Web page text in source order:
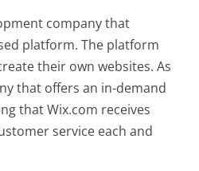
company that
platform. The platform
their own websites. As
that offers an in-demand
that Wix.com receives
service each and